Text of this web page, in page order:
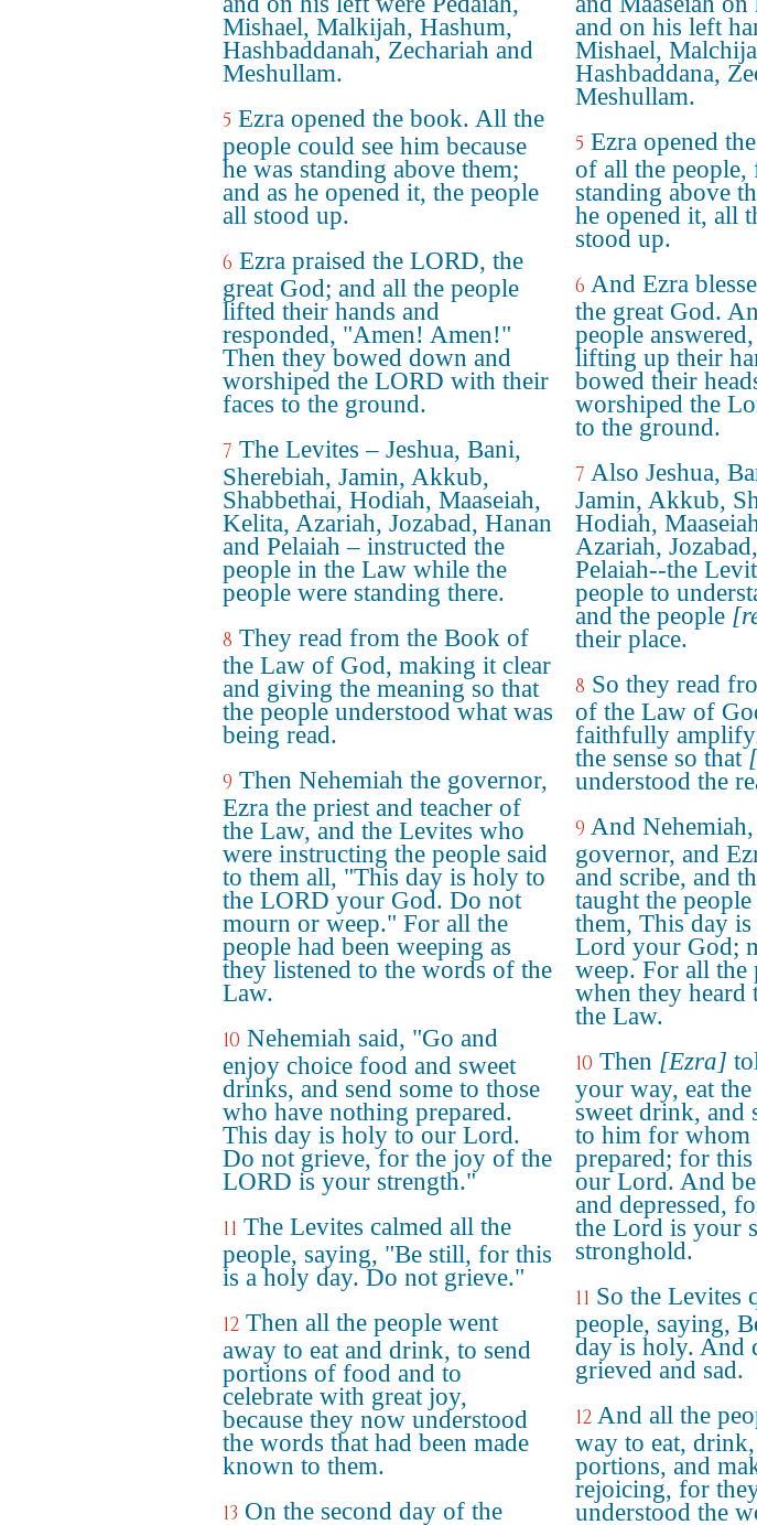
Mishael, Malkijah, Hashum,
Hashbaddanah, Zechariah and
Meshullam.
5 Ezra opened the book. All the
people could see him because
he was standing above them;
and as he opened it, the people
all stood up.
6 Ezra praised the LORD, the
great God; and all the people
lifted their hands and
responded, "Amen! Amen!"
Then they bowed down and
worshiped the LORD with their
faces to the ground.
7 The Levites – Jeshua, Bani,
Sherebiah, Jamin, Akkub,
Shabbethai, Hodiah, Maaseiah,
Kelita, Azariah, Jozabad, Hanan
and Pelaiah – instructed the
people in the Law while the
people were standing there.
8 They read from the Book of
the Law of God, making it clear
and giving the meaning so that
the people understood what was
being read.
9 Then Nehemiah the governor,
Ezra the priest and teacher of
the Law, and the Levites who
were instructing the people said
to them all, "This day is holy to
the LORD your God. Do not
mourn or weep." For all the
people had been weeping as
they listened to the words of the
Law.
10 Nehemiah said, "Go and
enjoy choice food and sweet
drinks, and send some to those
who have nothing prepared.
This day is holy to our Lord.
Do not grieve, for the joy of the
LORD is your strength."
11 The Levites calmed all the
people, saying, "Be still, for this
is a holy day. Do not grieve."
12 Then all the people went
away to eat and drink, to send
portions of food and to
celebrate with great joy,
because they now understood
the words that had been made
known to them.
13 On the second day of the
and on his left
Mishael,
Hashbaddana,
Meshullam.
5 Ezra opened
of all the people,
standing above
he opened it, all
stood up.
6 And Ezra
the great God.
people
lifting up their
bowed their
worshiped the
to the ground.
7 Also Jeshua,
Jamin, Akkub,
Hodiah,
Azariah,
Pelaiah--the
people to
and the people
their place.
8 So they read
of the Law of
faithfully
the sense so that
understood the
9 And
governor, and
and scribe, and
taught the
them, This day
Lord your God;
weep. For all the
when they heard
the Law.
10 Then [Ezra]
your way, eat
sweet drink, and
to him for whom
prepared; for
our Lord. And
and depressed,
the Lord is your
stronghold.
11 So the Levites
people, saying,
day is holy. And
grieved and sad.
12 And all the
way to eat,
portions, and
rejoicing, for
understood the